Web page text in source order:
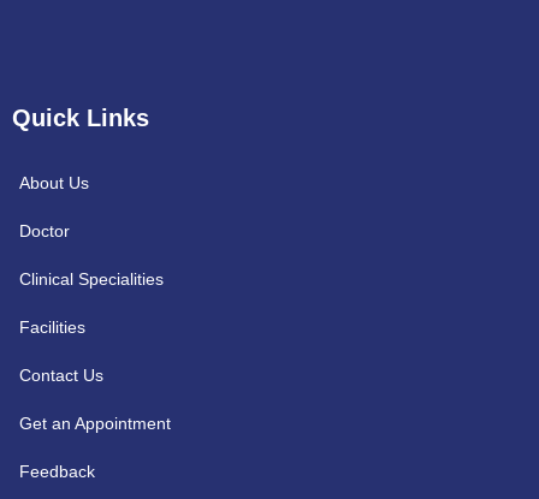
Quick Links
About Us
Doctor
Clinical Specialities
Facilities
Contact Us
Get an Appointment
Feedback